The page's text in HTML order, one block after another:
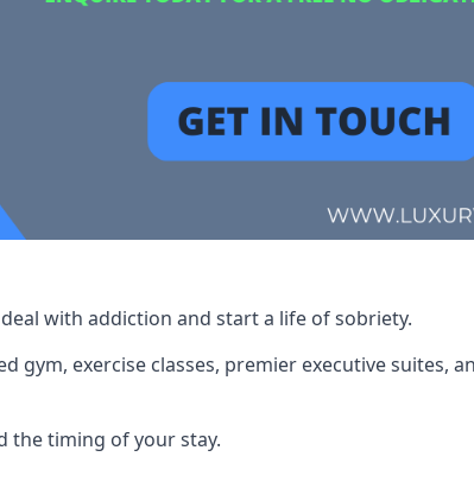
with addiction and start a life of sobriety.
exercise classes, premier executive suites,
the timing of your stay.